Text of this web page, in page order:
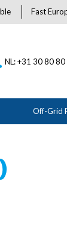
Fast
NL: +31 30 80
Off-Grid